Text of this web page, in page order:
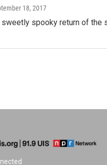
18, 2017
sweetly spooky return of